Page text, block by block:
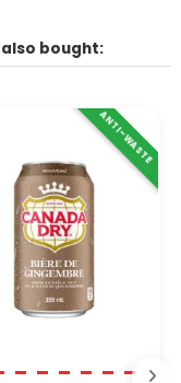
bought:
ANTI-WASTE